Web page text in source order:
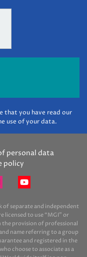
that you have read our
use of your data.
personal data
policy
separate and independent
licensed to use “MGI” or
provision of professional
name referring to a group
and registered in the
choose to associate as a